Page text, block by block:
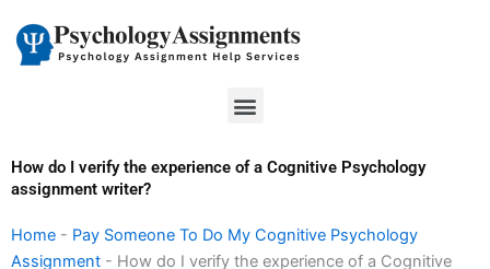
content
Menu
How do I verify the experience of a Cognitive Psychology
assignment writer?
Home - Pay Someone To Do My Cognitive Psychology
Assignment - How do I verify the experience of a Cognitive